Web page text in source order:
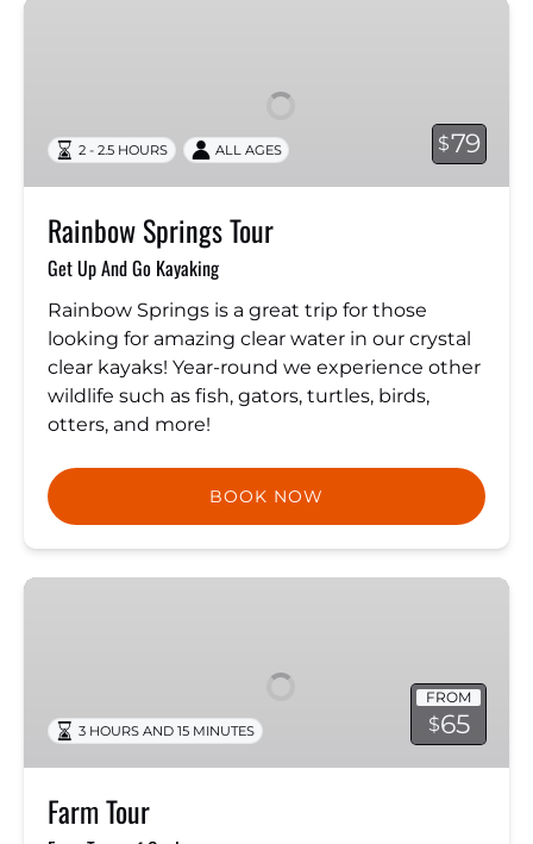
Rainbow
$79
2 - 2.5 HOURS ALL AGES
Rainbow Springs Tour
Get Up And Go Kayaking
Rainbow Springs is a great trip for those
looking for amazing clear water in our crystal
clear kayaks! Year-round we experience other
wildlife such as fish, gators, turtles, birds,
otters, and more!
BOOK NOW
Farm
FROM
$65
3 HOURS AND 15 MINUTES
Farm Tour